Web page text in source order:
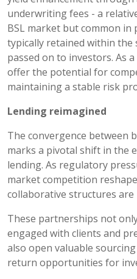
underwriting fees - a
BSL market but common in
typically retained within
passed on to investors. As
offer the potential for
maintaining a stable risk
Lending reimagined
The convergence between
marks a pivotal shift in the
lending. As regulatory
market competition
collaborative structures
These partnerships not
engaged with clients and
also open valuable
return opportunities for